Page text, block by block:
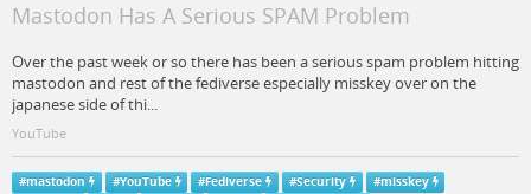
Mastodon Has A Serious SPAM Problem
Over the past week or so there has been a serious spam problem hitting
mastodon and rest of the fediverse especially misskey over on the
japanese side of thi...
YouTube
#mastodon #YouTube #Fediverse #Security #misskey